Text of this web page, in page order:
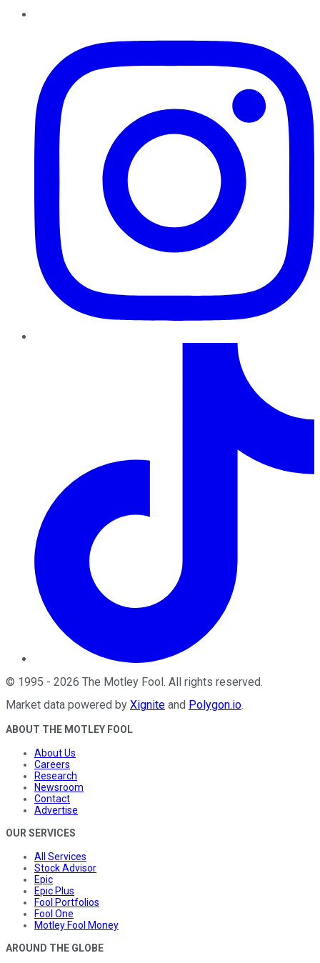
© 1995 - 2026 The Motley Fool. All rights reserved.
Market data powered by Xignite and Polygon.io.
ABOUT THE MOTLEY FOOL
About Us
Careers
Research
Newsroom
Contact
Advertise
OUR SERVICES
All Services
Stock Advisor
Epic
Epic Plus
Fool Portfolios
Fool One
Motley Fool Money
AROUND THE GLOBE